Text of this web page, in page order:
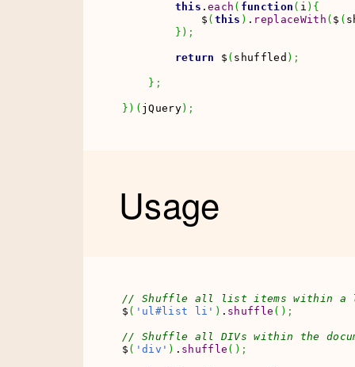
this .each ( function ( i ) {
            $
( this ) . replaceWith ( $ (
} ) ;
return $ ( shuffled ) ;
} ;
} ) ( jQuery) ;
Usage
// Shuffle all list items within
$ ( 'ul#list li' ) . shuffle ( ) ;
// Shuffle all DIVs within the
$ ( 'div' ) . shuffle ( ) ;